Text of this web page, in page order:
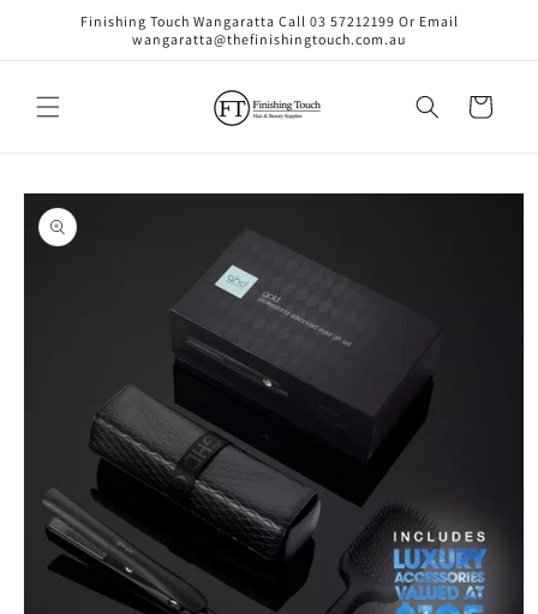
Skip toFinishing Touch Wangaratta Call 03 57212199 Or Email
wangaratta@thefinishingtouch.com.au
Cart
Skip to
product
information